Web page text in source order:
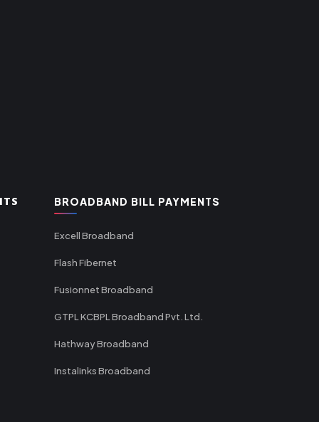
BROADBAND BILL PAYMENTS
Excell Broadband
Flash Fibernet
Fusionnet Broadband
GTPL KCBPL Broadband Pvt. Ltd.
Hathway Broadband
Instalinks Broadband